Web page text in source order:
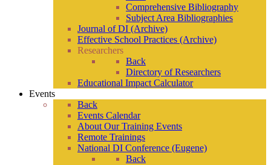
Comprehensive Bibliography
Subject Area Bibliographies
Journal of DI (Archive)
Effective School Practices (Archive)
Researchers
Back
Directory of Researchers
Educational Impact Calculator
Events
Back
Events Calendar
About Our Training Events
Remote Trainings
National DI Conference (Eugene)
Back